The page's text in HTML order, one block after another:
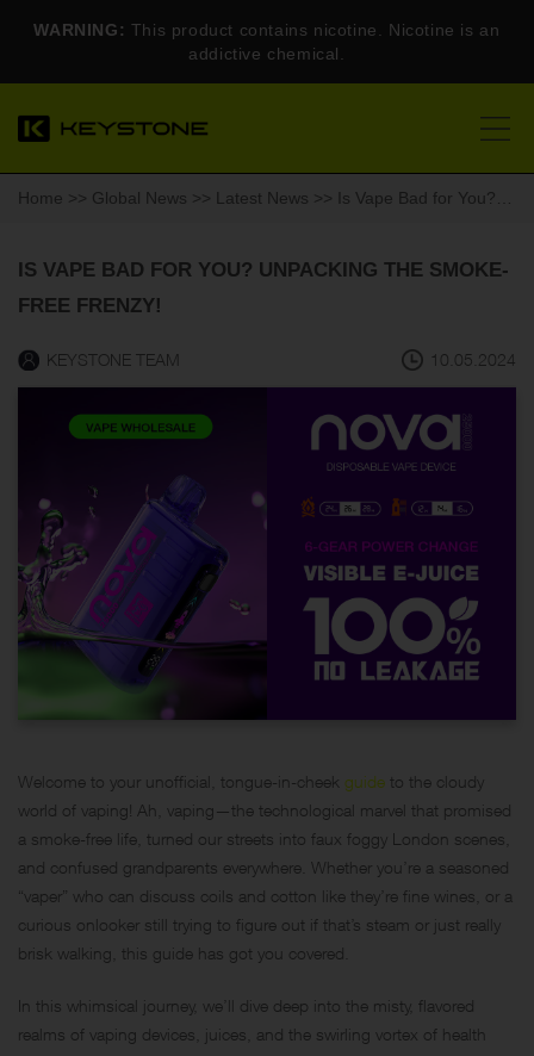
WARNING: This product contains nicotine. Nicotine is an
addictive chemical.
Home >> Global News >> Latest News >> Is Vape Bad for You? Unpacking the Smoke-Free Frenzy!
IS VAPE BAD FOR YOU? UNPACKING THE SMOKE-
FREE FRENZY!
KEYSTONE TEAM 10.05.2024
Welcome to your unofficial, tongue-in-cheek guide to the cloudy
world of vaping! Ah, vaping—the technological marvel that promised
a smoke-free life, turned our streets into faux foggy London scenes,
and confused grandparents everywhere. Whether you’re a seasoned
“vaper” who can discuss coils and cotton like they’re fine wines, or a
curious onlooker still trying to figure out if that’s steam or just really
brisk walking, this guide has got you covered.
In this whimsical journey, we’ll dive deep into the misty, flavored
realms of vaping devices, juices, and the swirling vortex of health